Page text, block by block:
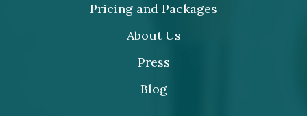
Pricing and Packages
About Us
Press
Blog